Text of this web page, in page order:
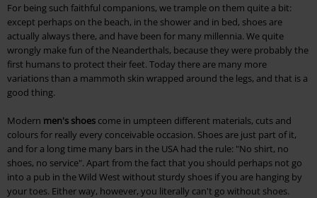
For being such faithful companions, we trample on them quite a bit:
except perhaps on the beach, in the shower and in bed, shoes are
actually always there, and have been for many millennia. We quite
wrongly make fun of the Neanderthals, because they were probably the
first humans to protect their feet. Today there are many more
variations than a mammoth skin wrapped around the legs, and that is a
good thing.
Modern men's shoes come in umpteen different materials, cuts and
colours for really every conceivable occasion. Shoes are just part of it,
and for a long time many bars in the USA had the rule: "No shirt, no
shoes, no service". Apart from the fact that you should perhaps not go
into a pub in the Wild West without sturdy shoes if you are hanging by
your toes. Either way, however, you literally can't go without shoes.